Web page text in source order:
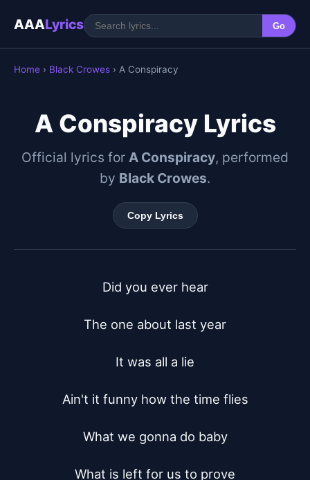
AAALyrics Go
Home › Black Crowes › A Conspiracy
A Conspiracy Lyrics
Official lyrics for A Conspiracy, performed
by Black Crowes.
Copy Lyrics
Did you ever hear
The one about last year
It was all a lie
Ain't it funny how the time flies
What we gonna do baby
What is left for us to prove